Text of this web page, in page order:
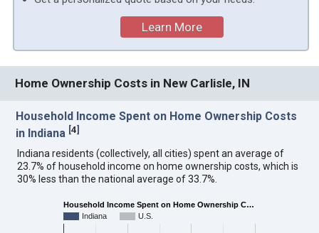
Learn More
Home Ownership Costs in New Carlisle, IN
Household Income Spent on Home Ownership Costs
in Indiana [4]
Indiana residents (collectively, all cities) spent an average of
23.7% of household income on home ownership costs, which is
30% less than the national average of 33.7%.
Household Income Spent on Home Ownership C…
Indiana
U.S.